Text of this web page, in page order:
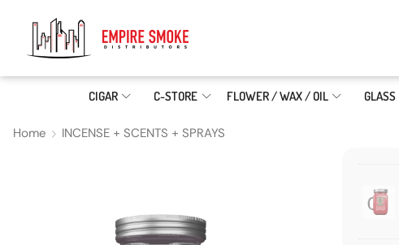
CIGAR C-STORE FLOWER / WAX / OIL GLASS
Home INCENSE + SCENTS + SPRAYS